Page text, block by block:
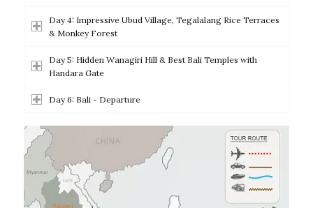
Day 4: Impressive Ubud Village, Tegalalang Rice Terraces
& Monkey Forest
Day 5: Hidden Wanagiri Hill & Best Bali Temples with
Handara Gate
Day 6: Bali - Departure